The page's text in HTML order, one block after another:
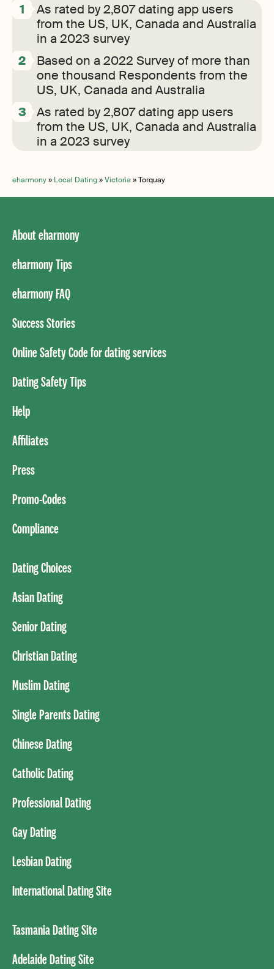
As rated by 2,807 dating app users
from the US, UK, Canada and Australia
in a 2023 survey
Based on a 2022 Survey of more than
one thousand Respondents from the
US, UK, Canada and Australia
As rated by 2,807 dating app users
from the US, UK, Canada and Australia
in a 2023 survey
eharmony» Local Dating»Victoria »Torquay
About eharmony
eharmony Tips
eharmony FAQ
Success Stories
Online Safety Code for dating services
Dating Safety Tips
Help
Affiliates
Press
Promo-Codes
Compliance
Dating Choices
Asian Dating
Senior Dating
Christian Dating
Muslim Dating
Single Parents Dating
Chinese Dating
Catholic Dating
Professional Dating
Gay Dating
Lesbian Dating
International Dating Site
Tasmania Dating Site
Adelaide Dating Site